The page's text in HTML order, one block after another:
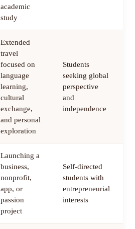
academic
study
Extended
travel
focused on
language
learning,
cultural
exchange,
and personal
exploration
Students
seeking global
perspective
and
independence
Launching a
business,
nonprofit,
app, or
passion
project
Self-directed
students with
entrepreneurial
interests